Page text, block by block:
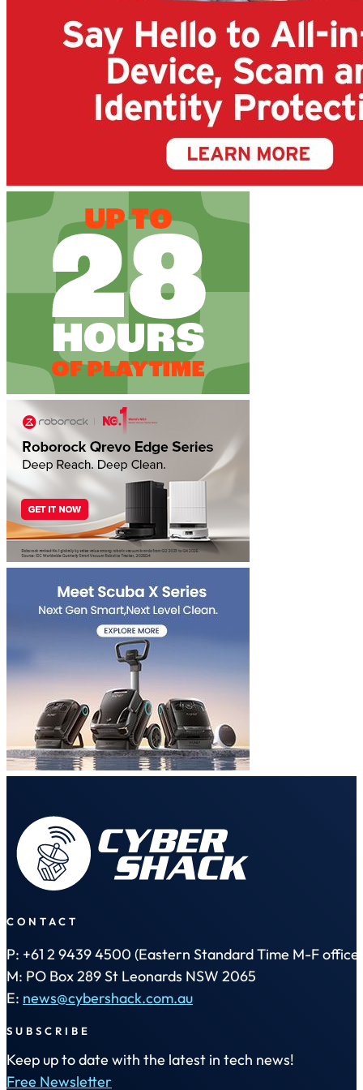
CONTACT
P: +61 2 9439 4500 (Eastern Standard Time M-F office
M: PO Box 289 St Leonards NSW 2065
E: news@cybershack.com.au
SUBSCRIBE
Keep up to date with the latest in tech news!
Free Newsletter